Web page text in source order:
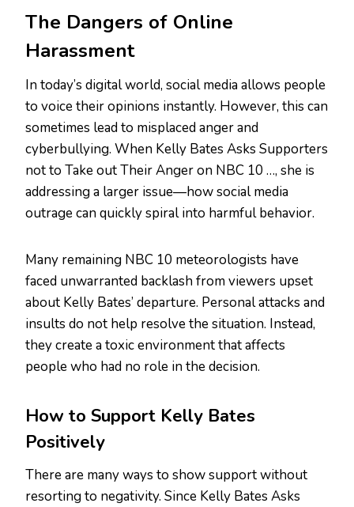
The Dangers of Online
Harassment
In today’s digital world, social media allows people
to voice their opinions instantly. However, this can
sometimes lead to misplaced anger and
cyberbullying. When Kelly Bates Asks Supporters
not to Take out Their Anger on NBC 10 …, she is
addressing a larger issue—how social media
outrage can quickly spiral into harmful behavior.
Many remaining NBC 10 meteorologists have
faced unwarranted backlash from viewers upset
about Kelly Bates’ departure. Personal attacks and
insults do not help resolve the situation. Instead,
they create a toxic environment that affects
people who had no role in the decision.
How to Support Kelly Bates
Positively
There are many ways to show support without
resorting to negativity. Since Kelly Bates Asks